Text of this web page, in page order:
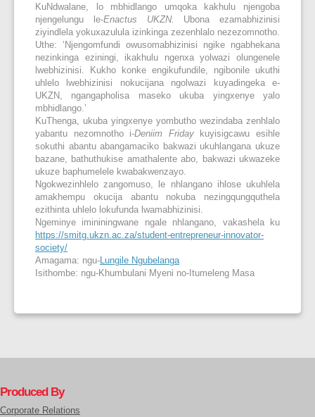
KuNdwalane, lo mbhidlango umqoka kakhulu njengoba
njengelungu le-Enactus UKZN. Ubona ezamabhizinisi
ziyindlela yokuxazulula izinkinga zezenhlalo nezezomnotho.
Uthe: ‘Njengomfundi owusomabhizinisi ngike ngabhekana
nezinkinga eziningi, ikakhulu ngenxa yolwazi olungenele
lwebhizinisi. Kukho konke engikufundile, ngibonile ukuthi
uhlelo lwebhizinisi nokucijana ngolwazi kuyadingeka e-
UKZN, ngangapholisa maseko ukuba yingxenye yalo
mbhidlango.’
KuThenga, ukuba yingxenye yombutho wezindaba zenhlalo
yabantu nezomnotho i-Deniim Fridaykuyisigcawu esihle
sokuthi abantu abangamaciko bakwazi ukuhlangana ukuze
bazane, bathuthukise amathalente abo, bakwazi ukwazeke
ukuze baphumelele kwabakwenzayo.
Ngokwezinhlelo zangomuso, le nhlangano ihlose ukuhlela
amakhempu okucija abantu nokuba nezingqungquthela
ezithinta uhlelo lokufunda lwamabhizinisi.
Ngeminye imininingwane ngale nhlangano, vakashela ku
https://smitg.ukzn.ac.za/student-entrepreneur-innovator-
society/
Amagama: ngu- Lungile Ngubelanga
Isithombe: ngu-Khumbulani Myeni no-Itumeleng Masa
Produced By
Corporate Relations